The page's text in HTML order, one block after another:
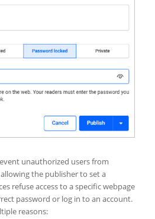
unauthorized users from
the publisher to set a
refuse access to a specific webpage
password or log in to an account.
reasons: